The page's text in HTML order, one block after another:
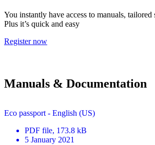
You instantly have access to manuals, tailored
Plus it’s quick and easy
Register now
Manuals & Documentation
Eco passport - English (US)
PDF file, 173.8 kB
5 January 2021